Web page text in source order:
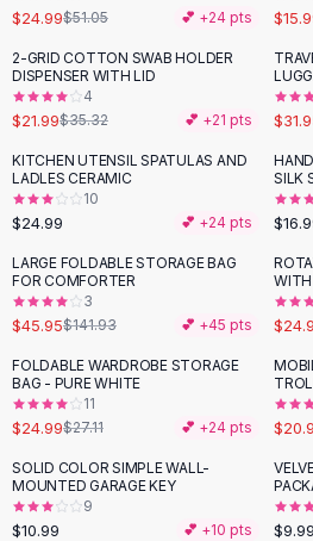
Sandals
Flat Sandals
Wedge Sandals
Ankle Strap
Flip Flops
Flats
Loafers
Flat Pumps
Flat Sandals
Sneakers
Sunglasses
Sunglasses For Women
Glasses For Women
Prescription Frames
Metallic Glasses
Glasses Frames
$24.99$51.05 💕 +24 pts
-38%
2-GRID COTTON SWAB HOLDER
DISPENSER WITH LID
4
$21.99$35.32 💕 +21 pts
-
KITCHEN UTENSIL SPATULAS AND
LADLES CERAMIC
10
$24.99 💕 +24 pts
SILK
-68%
LARGE FOLDABLE STORAGE BAG
FOR COMFORTER
3
$45.95$141.93 💕 +45 pts
- 50
WITH
FOLDABLE WARDROBE STORAGE
BAG - PURE WHITE
11
$24.99$27.11 💕 +24 pts
-
SOLID COLOR SIMPLE WALL-
MOUNTED GARAGE KEY
9
$10.99 💕 +10 pts $9.99